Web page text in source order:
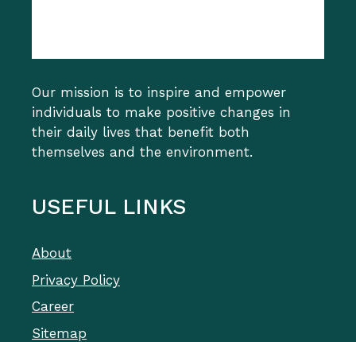
Our mission is to inspire and empower
individuals to make positive changes in
their daily lives that benefit both
themselves and the environment.
USEFUL LINKS
About
Privacy Policy
Career
Sitemap